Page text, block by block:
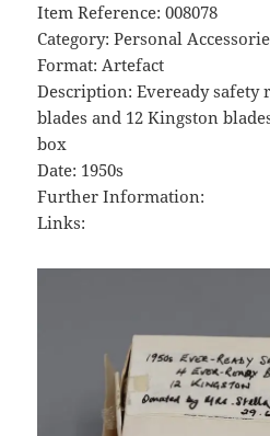
Item Reference: 008078
Category: Personal
Format: Artefact
Description: Eveready safety
blades and 12 Kingston
box
Date: 1950s
Further Information:
Links: